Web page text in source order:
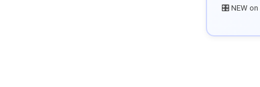
🎛️ NEW on